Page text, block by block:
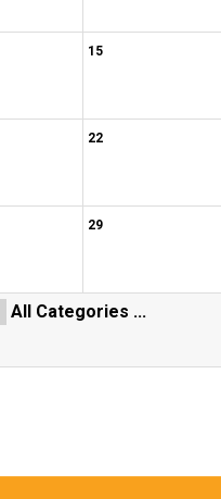
15
22
29
All Categories ...